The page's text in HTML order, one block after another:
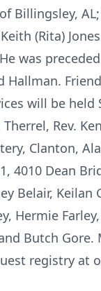
Billingsley,
(Rita)
was
Hallman.
will be held
Rev.
Clanton,
4010 Dean
Belair, Keilan
Hermie Farley,
Butch Gore.
registry at